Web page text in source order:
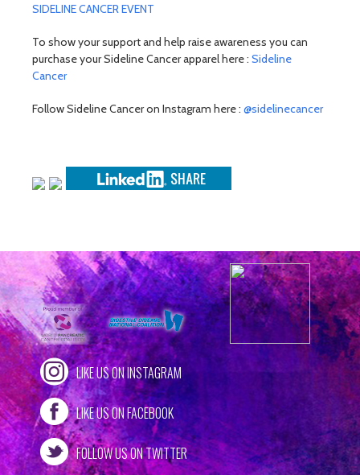
SIDELINE CANCER EVENT
To show your support and help raise awareness you can
purchase your Sideline Cancer apparel here : Sideline
Cancer
Follow Sideline Cancer on Instagram here : @sidelinecancer
LIKE US ON INSTAGRAM
LIKE US ON FACEBOOK
FOLLOW US ON TWITTER